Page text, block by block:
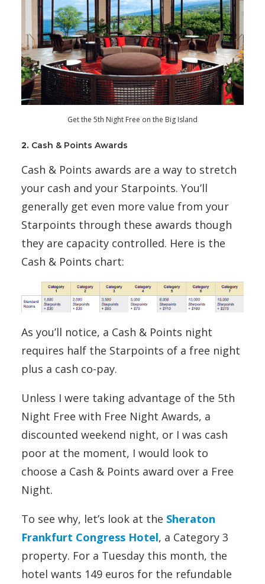
Get the 5th Night Free on the Big Island
2. Cash & Points Awards
Cash & Points awards are a way to stretch
your cash and your Starpoints. You’ll
generally get even more value from your
Starpoints through these awards though
they are capacity controlled. Here is the
Cash & Points chart:
As you’ll notice, a Cash & Points night
requires half the Starpoints of a free night
plus a cash co-pay.
Unless I were taking advantage of the 5th
Night Free with Free Night Awards, a
discounted weekend night, or I was cash
poor at the moment, I would look to
choose a Cash & Points award over a Free
Night.
To see why, let’s look at the Sheraton
Frankfurt Congress Hotel, a Category 3
property. For a Tuesday this month, the
hotel wants 149 euros for the refundable